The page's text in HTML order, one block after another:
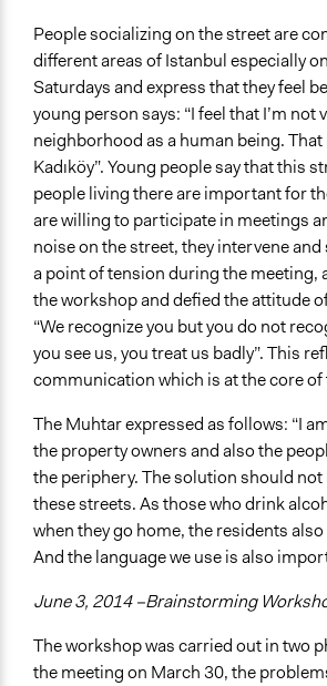
People socializing on the street are
different areas of Istanbul especially
Saturdays and express that they feel
young person says: “I feel that I’m not
neighborhood as a human being. That
Kadıköy”. Young people say that this
people living there are important for
are willing to participate in meetings
noise on the street, they intervene
a point of tension during the meeting,
the workshop and defied the attitude
“We recognize you but you do not
you see us, you treat us badly”. This
communication which is at the core
The Muhtar expressed as follows: “I
the property owners and also the
the periphery. The solution should not
these streets. As those who drink
when they go home, the residents
And the language we use is also
June 3, 2014 –Brainstorming
The workshop was carried out in two
the meeting on March 30, the